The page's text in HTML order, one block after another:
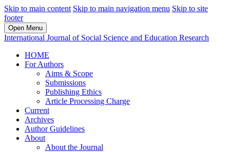
Skip to main content Skip to main navigation menu Skip to site
footer
Open Menu
International Journal of Social Science and Education Research
HOME
For Authors
Aims & Scope
Submissions
Publishing Ethics
Article Processing Charge
Current
Archives
Author Guidelines
About
About the Journal